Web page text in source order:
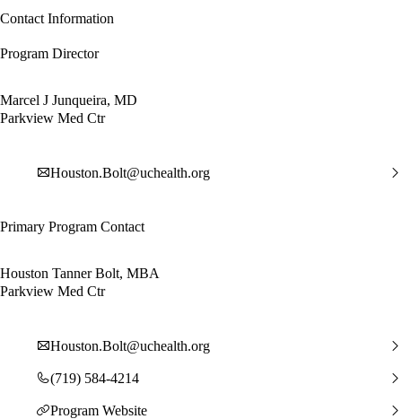
Contact Information
Program Director
Marcel J Junqueira, MD
Parkview Med Ctr
Houston.Bolt@uchealth.org
Primary Program Contact
Houston Tanner Bolt, MBA
Parkview Med Ctr
Houston.Bolt@uchealth.org
(719) 584-4214
Program Website